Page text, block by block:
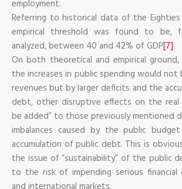
employment.
Referring to historical data of the
empirical threshold was found to be,
analyzed, between 40 and 42% of GDP[7].
On both theoretical and empirical
the increases in public spending would
revenues but by larger deficits and the
debt, other disruptive effects on the real
be added” to those previously mentioned
imbalances caused by the public
accumulation of public debt. This is
the issue of “sustainability” of the public
to the risk of impending serious financial